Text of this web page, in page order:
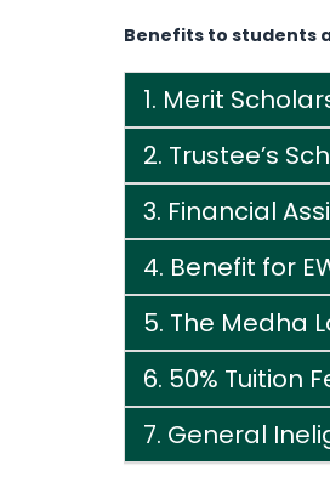
Benefits to students
1. Merit
2. Trustee’s
3. Financial
4. Benefit for
5. The Medha
6. 50% Tuition
7. General